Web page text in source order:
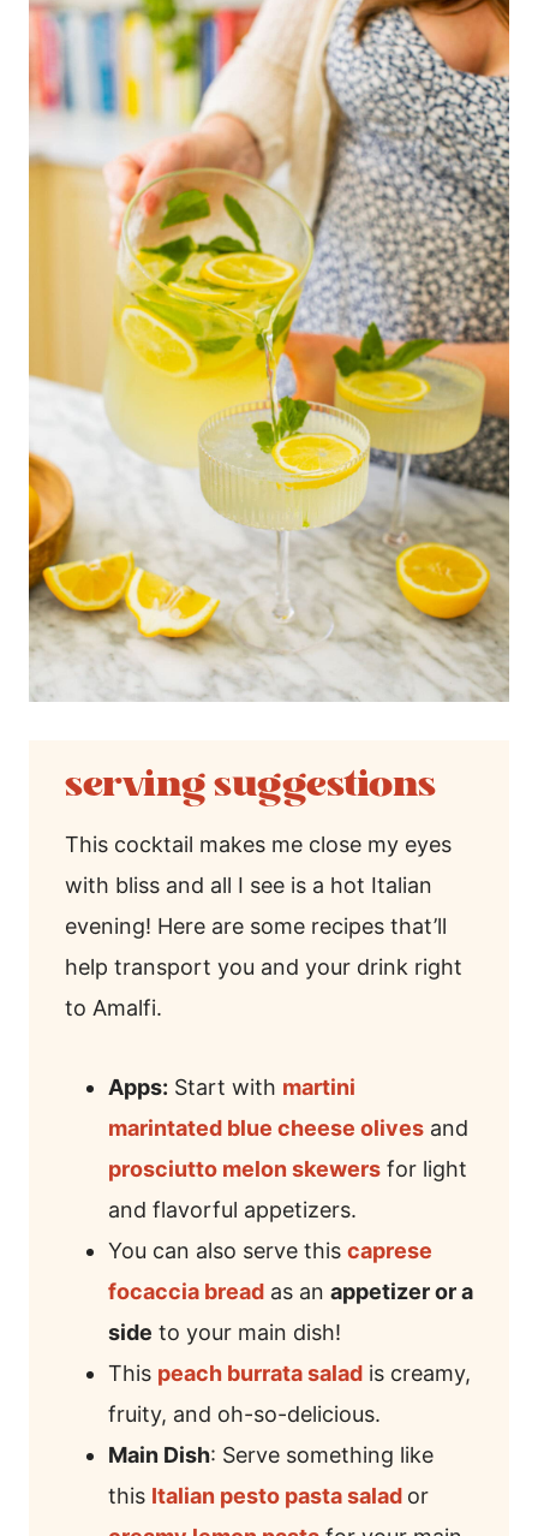
serving suggestions
This cocktail makes me close my eyes
with bliss and all I see is a hot Italian
evening! Here are some recipes that’ll
help transport you and your drink right
to Amalfi.
Apps: Start with martini
marintated blue cheese olives and
prosciutto melon skewers for light
and flavorful appetizers.
You can also serve this caprese
focaccia bread as an appetizer or a
side to your main dish!
This peach burrata salad is creamy,
fruity, and oh-so-delicious.
Main Dish: Serve something like
this Italian pesto pasta salad or